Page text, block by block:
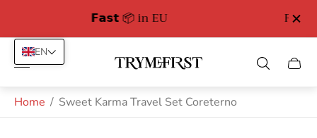
Free Delivery in Germany from 89 euro
Store
Cart
Home / Sweet Karma Travel Set Coreterno
EN